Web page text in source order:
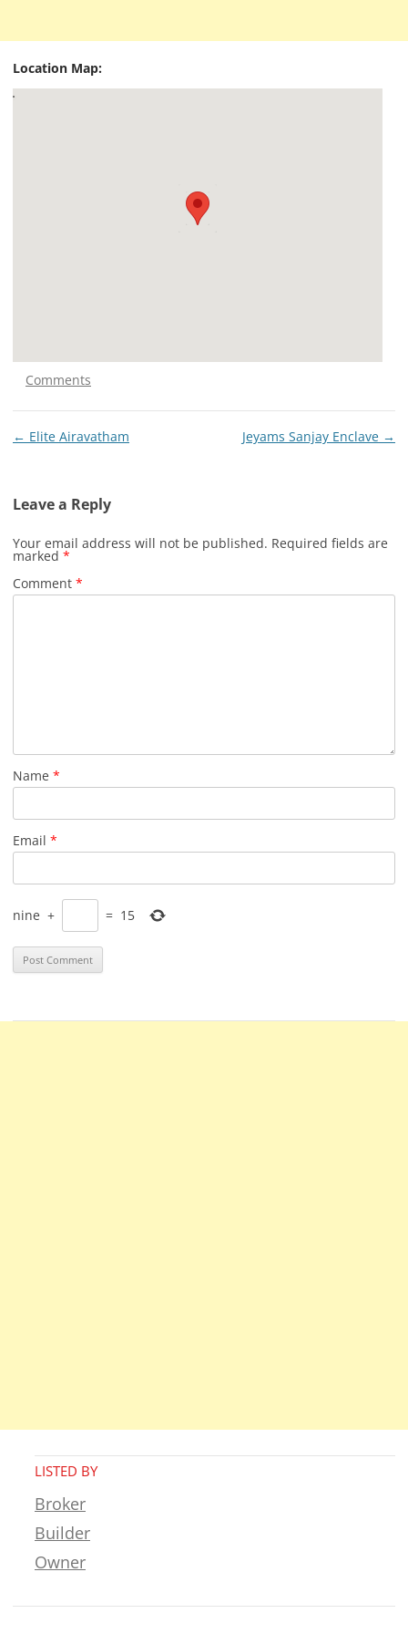
Location Map:
Comments
Post
← Elite Airavatham Jeyams Sanjay Enclave →
Leave a Reply
Your email address will not be published. Required fields are
marked *
Comment *
Name *
Email *
nine + = 15
LISTED BY
Broker
Builder
Owner